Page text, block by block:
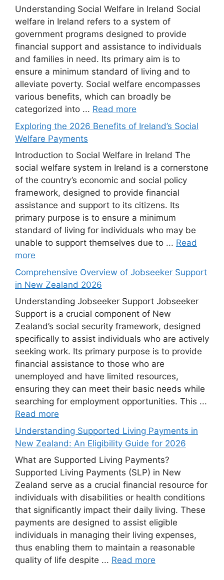
Understanding Social Welfare in Ireland Social
welfare in Ireland refers to a system of
government programs designed to provide
financial support and assistance to individuals
and families in need. Its primary aim is to
ensure a minimum standard of living and to
alleviate poverty. Social welfare encompasses
various benefits, which can broadly be
categorized into ... Read more
Exploring the 2026 Benefits of Ireland’s Social
Welfare Payments
Introduction to Social Welfare in Ireland The
social welfare system in Ireland is a cornerstone
of the country’s economic and social policy
framework, designed to provide financial
assistance and support to its citizens. Its
primary purpose is to ensure a minimum
standard of living for individuals who may be
unable to support themselves due to ... Read
more
Comprehensive Overview of Jobseeker Support
in New Zealand 2026
Understanding Jobseeker Support Jobseeker
Support is a crucial component of New
Zealand’s social security framework, designed
specifically to assist individuals who are actively
seeking work. Its primary purpose is to provide
financial assistance to those who are
unemployed and have limited resources,
ensuring they can meet their basic needs while
searching for employment opportunities. This ...
Read more
Understanding Supported Living Payments in
New Zealand: An Eligibility Guide for 2026
What are Supported Living Payments?
Supported Living Payments (SLP) in New
Zealand serve as a crucial financial resource for
individuals with disabilities or health conditions
that significantly impact their daily living. These
payments are designed to assist eligible
individuals in managing their living expenses,
thus enabling them to maintain a reasonable
quality of life despite ... Read more